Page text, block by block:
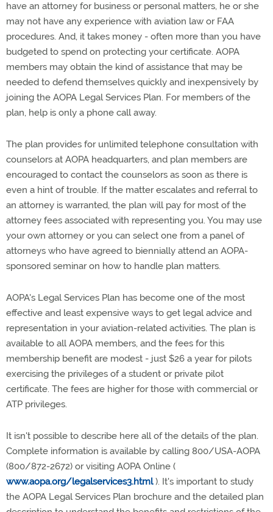
have an attorney for business or personal matters, he or she
may not have any experience with aviation law or FAA
procedures. And, it takes money - often more than you have
budgeted to spend on protecting your certificate. AOPA
members may obtain the kind of assistance that may be
needed to defend themselves quickly and inexpensively by
joining the AOPA Legal Services Plan. For members of the
plan, help is only a phone call away.
The plan provides for unlimited telephone consultation with
counselors at AOPA headquarters, and plan members are
encouraged to contact the counselors as soon as there is
even a hint of trouble. If the matter escalates and referral to
an attorney is warranted, the plan will pay for most of the
attorney fees associated with representing you. You may use
your own attorney or you can select one from a panel of
attorneys who have agreed to biennially attend an AOPA-
sponsored seminar on how to handle plan matters.
AOPA's Legal Services Plan has become one of the most
effective and least expensive ways to get legal advice and
representation in your aviation-related activities. The plan is
available to all AOPA members, and the fees for this
membership benefit are modest - just $26 a year for pilots
exercising the privileges of a student or private pilot
certificate. The fees are higher for those with commercial or
ATP privileges.
It isn't possible to describe here all of the details of the plan.
Complete information is available by calling 800/USA-AOPA
(800/872-2672) or visiting AOPA Online (
www.aopa.org/legalservices3.html). It's important to study
the AOPA Legal Services Plan brochure and the detailed plan